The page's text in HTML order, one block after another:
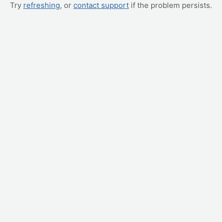
Try refreshing, or contact support if the problem persists.